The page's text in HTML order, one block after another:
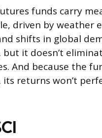
funds carry
driven by weather
shifts in global
it doesn’t
And because the
its returns won’t